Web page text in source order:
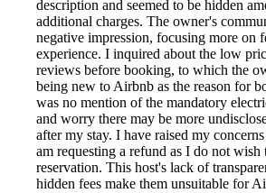
description and seemed to be hidden
additional charges. The owner's
negative impression, focusing more on
experience. I inquired about the low
reviews before booking, to which the
being new to Airbnb as the reason for
was no mention of the mandatory
and worry there may be more
after my stay. I have raised my
am requesting a refund as I do not
reservation. This host's lack of
hidden fees make them unsuitable for